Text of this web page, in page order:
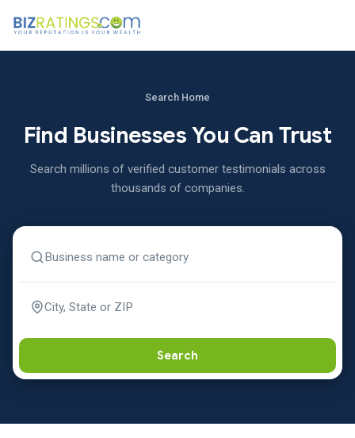
Search Home
Find Businesses You Can Trust
Search millions of verified customer testimonials across
thousands of companies.
Search